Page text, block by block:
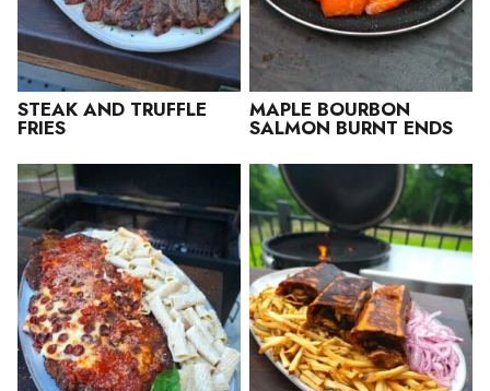
STEAK AND TRUFFLE
FRIES
MAPLE BOURBON
SALMON BURNT ENDS